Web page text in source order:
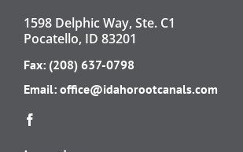
1598 Delphic Way, Ste. C1
Pocatello, ID 83201
Fax: (208) 637-0798
Email: office@idahorootcanals.com